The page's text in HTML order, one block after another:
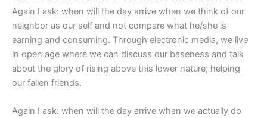
Again I ask: when will the day arrive when we think of our
neighbor as our self and not compare what he/she is
earning and consuming. Through electronic media, we live
in open age where we can discuss our baseness and talk
about the glory of rising above this lower nature; helping
our fallen friends.
Again I ask: when will the day arrive when we actually do